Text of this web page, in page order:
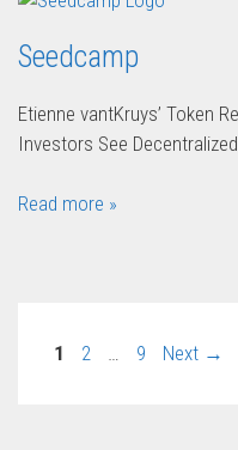
Seedcamp
Etienne vantKruys’ Token
Investors See
Read more »
1 2 … 9 Next →